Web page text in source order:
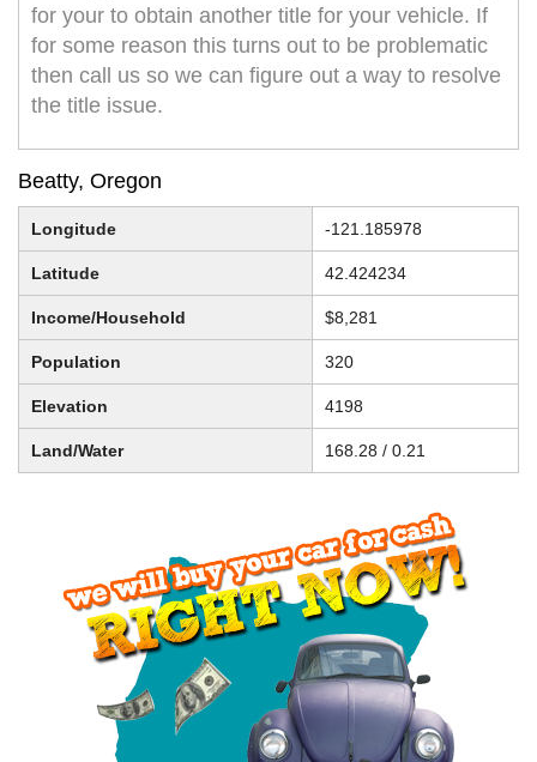
for your to obtain another title for your vehicle. If
for some reason this turns out to be problematic
then call us so we can figure out a way to resolve
the title issue.
Beatty, Oregon
Longitude -121.185978
Latitude 42.424234
Income/Household $8,281
Population 320
Elevation 4198
Land/Water 168.28 / 0.21